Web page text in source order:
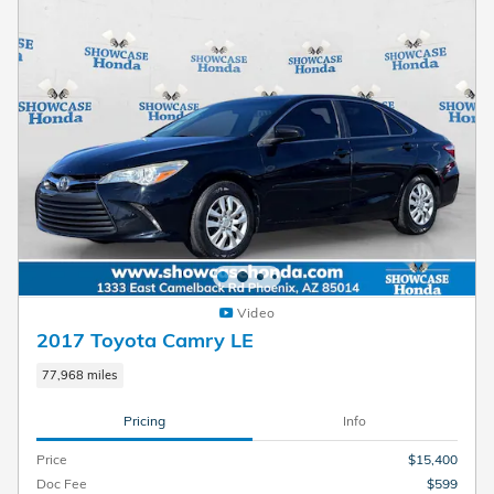
Video
2017 Toyota Camry LE
77,968 miles
Pricing Info
Price
$15,400
Doc Fee
$599